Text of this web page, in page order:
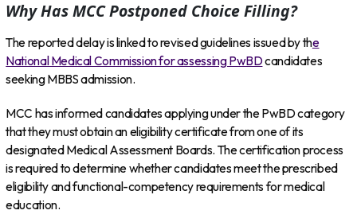
Why Has MCC Postponed Choice Filling?
The reported delay is linked to revised guidelines issued by the
National Medical Commission for assessing PwBDcandidates
seeking MBBS admission.
MCC has informed candidates applying under the PwBD category
that they must obtain an eligibility certificate from one of its
designated Medical Assessment Boards. The certification process
is required to determine whether candidates meet the prescribed
eligibility and functional-competency requirements for medical
education.